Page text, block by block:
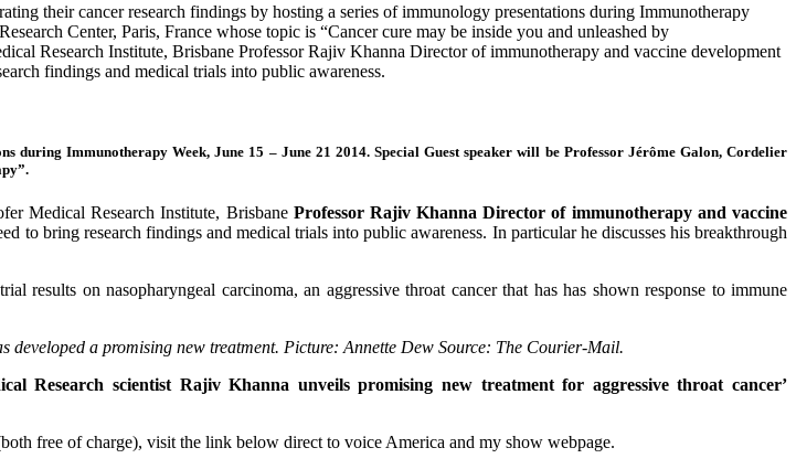
their cancer research findings by hosting a series of immunology presentations during Immunotherapy
Center, Paris, France whose topic is “Cancer cure may be inside you and unleashed by
Research Institute, Brisbane Professor Rajiv Khanna Director of immunotherapy and vaccine development
findings and medical trials into public awareness.
during Immunotherapy Week, June 15 – June 21 2014. Special Guest speaker will be Professor Jérôme Galon, Cordelier
Medical Research Institute, Brisbane Professor Rajiv Khanna Director of immunotherapy and vaccine
to bring research findings and medical trials into public awareness. In particular he discusses his breakthrough
results on nasopharyngeal carcinoma, an aggressive throat cancer that has has shown response to immune
a promising new treatment. Picture: Annette Dew Source: The Courier-Mail.
Research scientist Rajiv Khanna unveils promising new treatment for aggressive throat cancer’
free of charge), visit the link below direct to voice America and my show webpage.